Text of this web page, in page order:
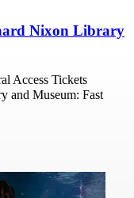
Nixon Library
Access Tickets
and Museum: Fast